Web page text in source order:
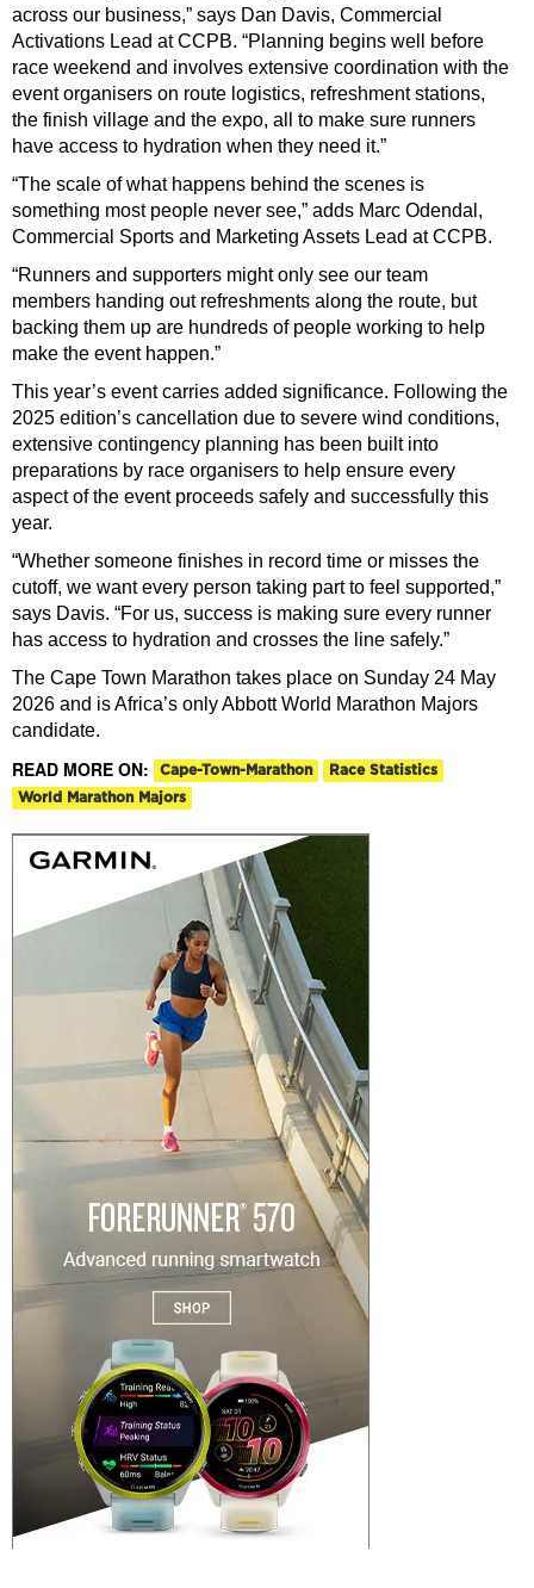
across our business,” says Dan Davis, Commercial
Activations Lead at CCPB. “Planning begins well before
race weekend and involves extensive coordination with the
event organisers on route logistics, refreshment stations,
the finish village and the expo, all to make sure runners
have access to hydration when they need it.”
“The scale of what happens behind the scenes is
something most people never see,” adds Marc Odendal,
Commercial Sports and Marketing Assets Lead at CCPB.
“Runners and supporters might only see our team
members handing out refreshments along the route, but
backing them up are hundreds of people working to help
make the event happen.”
This year’s event carries added significance. Following the
2025 edition’s cancellation due to severe wind conditions,
extensive contingency planning has been built into
preparations by race organisers to help ensure every
aspect of the event proceeds safely and successfully this
year.
“Whether someone finishes in record time or misses the
cutoff, we want every person taking part to feel supported,”
says Davis. “For us, success is making sure every runner
has access to hydration and crosses the line safely.”
The Cape Town Marathon takes place on Sunday 24 May
2026 and is Africa’s only Abbott World Marathon Majors
candidate.
READ MORE ON: Cape-Town-Marathon
Race Statistics
World Marathon Majors